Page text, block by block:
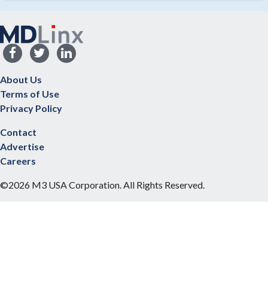
About Us
Terms of Use
Privacy Policy
Contact
Advertise
Careers
©2026 M3 USA Corporation. All Rights Reserved.